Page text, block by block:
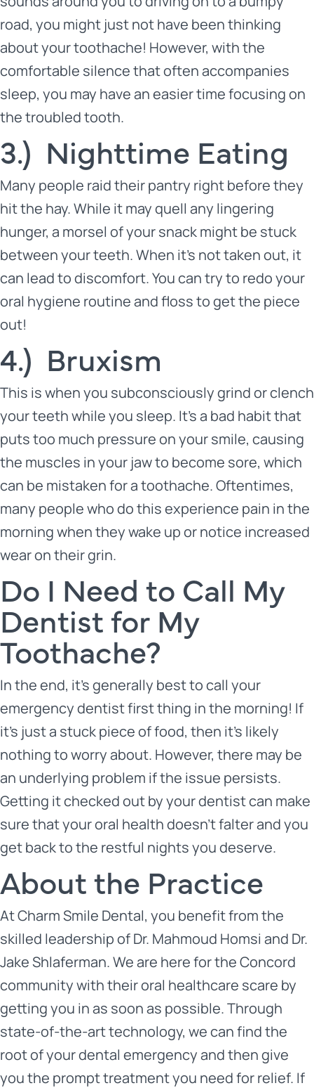
road, you might just not have been thinking
about your toothache! However, with the
comfortable silence that often accompanies
sleep, you may have an easier time focusing on
the troubled tooth.
3.) Nighttime Eating
Many people raid their pantry right before they
hit the hay. While it may quell any lingering
hunger, a morsel of your snack might be stuck
between your teeth. When it’s not taken out, it
can lead to discomfort. You can try to redo your
oral hygiene routine and floss to get the piece
out!
4.) Bruxism
This is when you subconsciously grind or clench
your teeth while you sleep. It’s a bad habit that
puts too much pressure on your smile, causing
the muscles in your jaw to become sore, which
can be mistaken for a toothache. Oftentimes,
many people who do this experience pain in the
morning when they wake up or notice increased
wear on their grin.
Do I Need to Call My
Dentist for My
Toothache?
In the end, it’s generally best to call your
emergency dentist first thing in the morning! If
it’s just a stuck piece of food, then it’s likely
nothing to worry about. However, there may be
an underlying problem if the issue persists.
Getting it checked out by your dentist can make
sure that your oral health doesn’t falter and you
get back to the restful nights you deserve.
About the Practice
At Charm Smile Dental, you benefit from the
skilled leadership ofDr. Mahmoud Homsi and Dr.
Jake Shlaferman. We are here for the Concord
community with their oral healthcare scare by
getting you in as soon as possible. Through
state-of-the-art technology, we can find the
root of your dental emergency and then give
you the prompt treatment you need for relief. If